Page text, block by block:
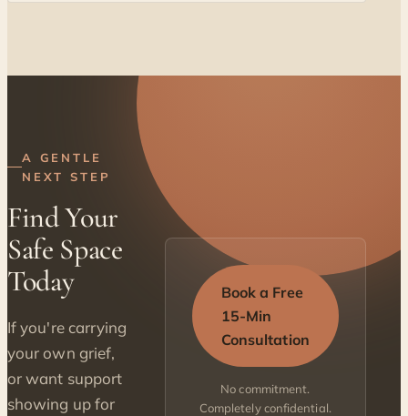
A GENTLE
NEXT STEP
Find Your
Safe Space
Today
If you're carrying
your own grief,
or want support
showing up for
Book a Free
15-Min
Consultation
No commitment.
Completely confidential.